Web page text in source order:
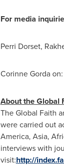
For media
Perri Dorset,
Corinne Gordaon:
About the Global
The Global Faith
were carried out
America, Asia,
interviews with
visit:http://